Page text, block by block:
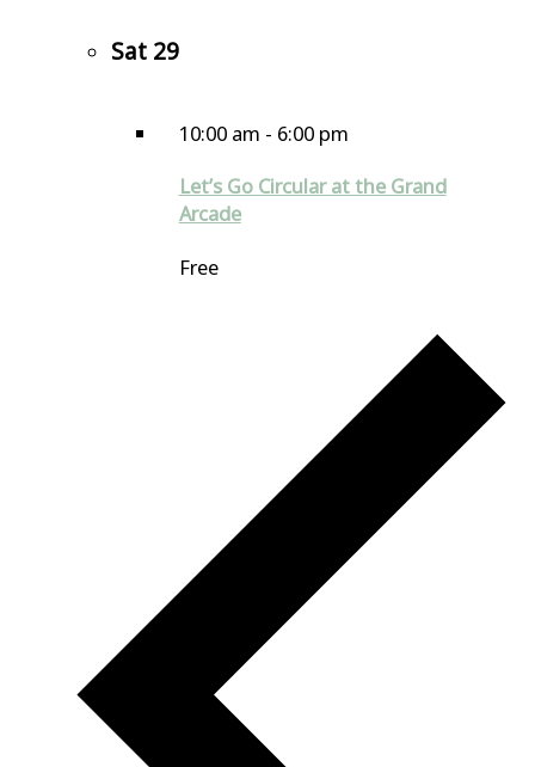
Sat 29
10:00 am - 6:00 pm
Let’s Go Circular at the Grand
Arcade
Free